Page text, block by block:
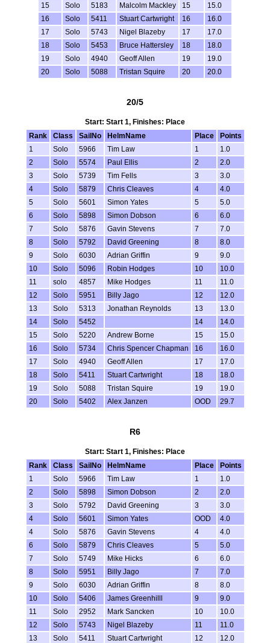
15
Solo 5183 Malcolm Mackley 15
15.0
16
Solo 5411 Stuart Cartwright 16
16.0
17
Solo 5743 Nigel Blazeby 17
17.0
18
Solo 5453 Bruce Hattersley 18
18.0
19
Solo 4940 Geoff Allen 19
19.0
20
Solo 5088 Tristan Squire 20 20.0
20/5
Start: Start 1, Finishes: Place
Rank
Class SailNo HelmName Place
Points
1
Solo 5966 Tim Law 1
1.0
2
Solo 5574 Paul Ellis 2
2.0
3
Solo 5739 Tim Fells 3
3.0
4
Solo 5879 Chris Cleaves 4
4.0
5
Solo 5601 Simon Yates 5
5.0
6
Solo 5898 Simon Dobson 6
6.0
7
Solo 5876 Gavin Stevens 7
7.0
8
Solo 5792 David Greening 8
8.0
9
Solo 6030 Adrian Griffin 9
9.0
10
Solo 5096 Robin Hodges 10
10.0
11
solo 4857 Mike Hodges 11
11.0
12
Solo 5951 Billy Jago 12
12.0
13
Solo 5313 Jonathan Reynolds 13
13.0
14
Solo 5452 14
14.0
15
Solo 5220 Andrew Borne 15
15.0
16
Solo 5734 Chris Spencer Chapman 16
16.0
17
Solo 4940 Geoff Allen 17
17.0
18
Solo 5411 Stuart Cartwright 18
18.0
19
Solo 5088 Tristan Squire 19
19.0
20
Solo 5402 Alex Janzen OOD 29.7
R6
Start: Start 1, Finishes: Place
Rank
Class SailNo HelmName Place
Points
1
Solo 5966 Tim Law 1
1.0
2
Solo 5898 Simon Dobson 2
2.0
3
Solo 5792 David Greening 3
3.0
4
Solo 5601 Simon Yates OOD
4.0
4
Solo 5876 Gavin Stevens 4
4.0
6
Solo 5879 Chris Cleaves 5
5.0
7
Solo 5749 Mike Hicks 6
6.0
8
Solo 5951 Billy Jago 7
7.0
9
Solo 6030 Adrian Griffin 8
8.0
10
Solo 5406 James Greenhilll 9
9.0
11
Solo 2952 Mark Sancken 10
10.0
12
Solo 5743 Nigel Blazeby 11
11.0
13
Solo 5411 Stuart Cartwright 12
12.0